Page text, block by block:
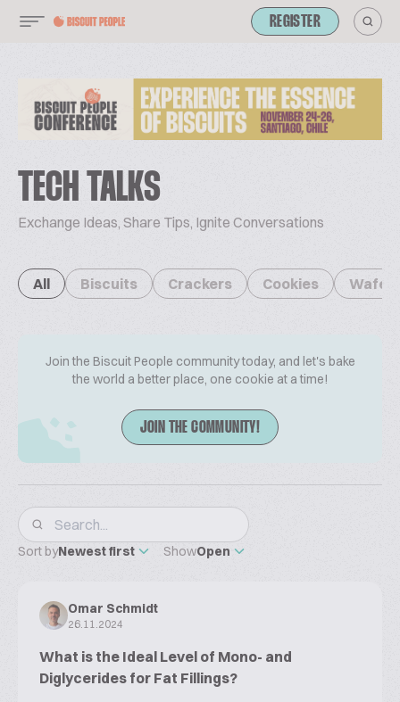
REGISTER
TECH TALKS
Exchange Ideas, Share Tips, Ignite Conversations
All Biscuits Crackers Cookies
Join the Biscuit People community today, and let's bake
the world a better place, one cookie at a time!
JOIN THE COMMUNITY!
Sort byNewest first ShowOpen
Omar Schmidt
26.11.2024
What is the Ideal Level of Mono- and
Diglycerides for Fat Fillings?